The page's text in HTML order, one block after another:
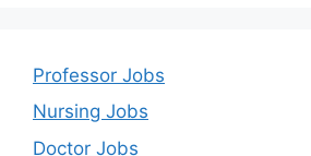
Professor Jobs
Nursing Jobs
Doctor Jobs